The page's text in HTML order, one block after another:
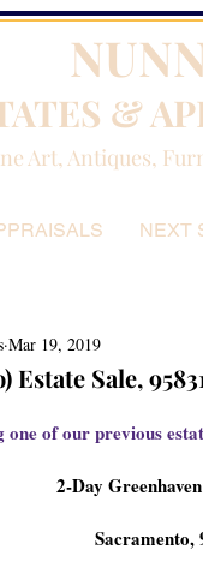
&
Art, Antiques,
NEXT
Sale,
Mar 19, 2019
of our previous
2-Day
Sacramento,